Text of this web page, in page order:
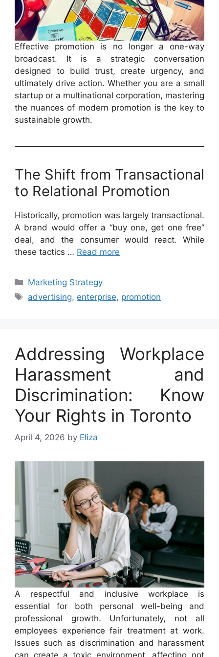
Effective promotion is no longer a one-way
broadcast. It is a strategic conversation
designed to build trust, create urgency, and
ultimately drive action. Whether you are a small
startup or a multinational corporation, mastering
the nuances of modern promotion is the key to
sustainable growth.
The Shift from Transactional
to Relational Promotion
Historically, promotion was largely transactional.
A brand would offer a “buy one, get one free”
deal, and the consumer would react. While
these tactics … Read more
Categories
Marketing Strategy
Tags
advertising, enterprise, promotion
Addressing Workplace
Harassment and
Discrimination: Know
Your Rights in Toronto
April 4, 2026 by Eliza
A respectful and inclusive workplace is
essential for both personal well-being and
professional growth. Unfortunately, not all
employees experience fair treatment at work.
Issues such as discrimination and harassment
can create a toxic environment, affecting not